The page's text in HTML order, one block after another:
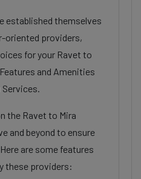
established themselves
oriented providers,
for your Ravet to
and Amenities
Services.
the Ravet to Mira
and beyond to ensure
are some features
these providers: